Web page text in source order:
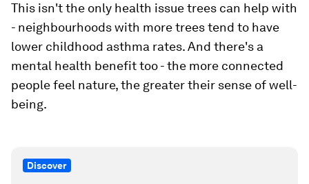
This isn't the only health issue trees can help with
- neighbourhoods with more trees tend to have
lower childhood asthma rates. And there's a
mental health benefit too - the more connected
people feel nature, the greater their sense of well-
being.
Discover